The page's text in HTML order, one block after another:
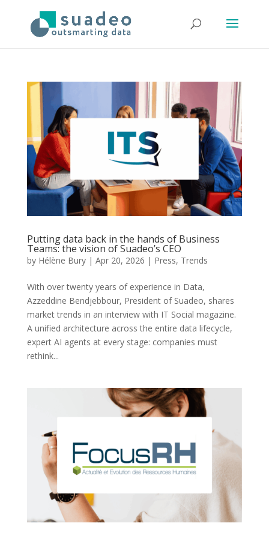
Putting data back in the hands of Business
Teams: the vision of Suadeo’s CEO
by Hélène Bury| Apr 20, 2026 | Press, Trends
With over twenty years of experience in Data,
Azzeddine Bendjebbour, President of Suadeo, shares
market trends in an interview with IT Social magazine.
A unified architecture across the entire data lifecycle,
expert AI agents at every stage: companies must
rethink...